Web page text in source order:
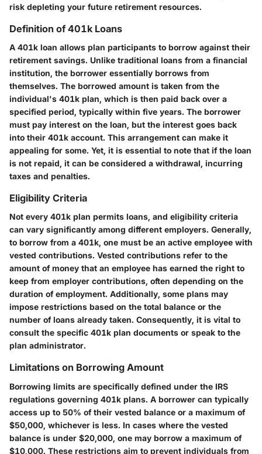
risk depleting your future retirement resources.
Definition of 401k Loans
A 401k loan allows plan participants to borrow against their
retirement savings. Unlike traditional loans from a financial
institution, the borrower essentially borrows from
themselves. The borrowed amount is taken from the
individual's 401k plan, which is then paid back over a
specified period, typically within five years. The borrower
must pay interest on the loan, but the interest goes back
into their 401k account. This arrangement can make it
appealing for some. Yet, it is essential to note that if the loan
is not repaid, it can be considered a withdrawal, incurring
taxes and penalties.
Eligibility Criteria
Not every 401k plan permits loans, and eligibility criteria
can vary significantly among different employers. Generally,
to borrow from a 401k, one must be an active employee with
vested contributions. Vested contributions refer to the
amount of money that an employee has earned the right to
keep from employer contributions, often depending on the
duration of employment. Additionally, some plans may
impose restrictions based on the total balance or the
number of loans already taken. Consequently, it is vital to
consult the specific 401k plan documents or speak to the
plan administrator.
Limitations on Borrowing Amount
Borrowing limits are specifically defined under the IRS
regulations governing 401k plans. A borrower can typically
access up to 50% of their vested balance or a maximum of
$50,000, whichever is less. In cases where the vested
balance is under $20,000, one may borrow a maximum of
$10,000. These restrictions aim to prevent individuals from